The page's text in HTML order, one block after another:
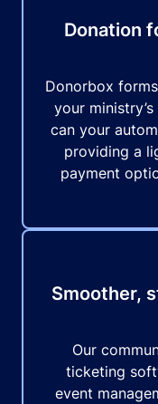
Donation
Donorbox
your
can your
providing a
payment
Smoother,
Our
ticketing
event